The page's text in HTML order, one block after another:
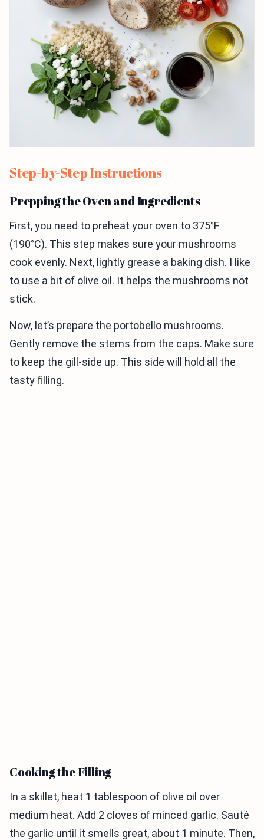
Step-by-Step Instructions
Prepping the Oven and Ingredients
First, you need to preheat your oven to 375°F
(190°C). This step makes sure your mushrooms
cook evenly. Next, lightly grease a baking dish. I like
to use a bit of olive oil. It helps the mushrooms not
stick.
Now, let’s prepare the portobello mushrooms.
Gently remove the stems from the caps. Make sure
to keep the gill-side up. This side will hold all the
tasty filling.
Cooking the Filling
In a skillet, heat 1 tablespoon of olive oil over
medium heat. Add 2 cloves of minced garlic. Sauté
the garlic until it smells great, about 1 minute. Then,